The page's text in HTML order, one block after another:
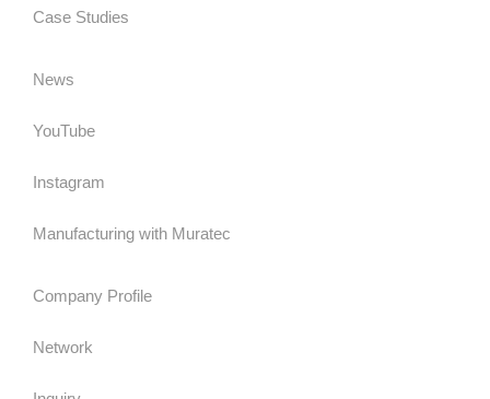
Case Studies
News
YouTube
Instagram
Manufacturing with Muratec
Company Profile
Network